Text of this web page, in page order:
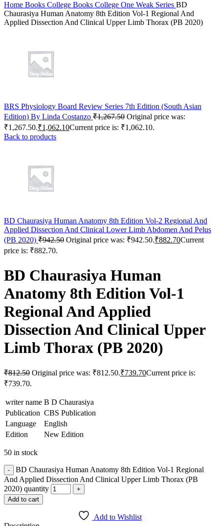
PORN SEO RANKING
Home Books College Books College One Weak Series BD
Chaurasiya Human Anatomy 8th Edition Vol-1 Regional And
Applied Dissection And Clinical Upper Limb Thorax (PB 2020)
BRS Physiology Board Review Series 7th Edition (South Asian
Edition) By Linda Costanzo ₹1,267.50 Original price was:
₹1,267.50.₹1,062.10Current price is: ₹1,062.10.
Back to products
BD Chaurasiya Human Anatomy 8th Edition Vol-2 Regional And
Applied Dissection And Clinical Lower Limb Abdomen And Pelus
(PB 2020) ₹942.50 Original price was: ₹942.50.₹882.70Current
price is: ₹882.70.
BD Chaurasiya Human
Anatomy 8th Edition Vol-1
Regional And Applied
Dissection And Clinical Upper
Limb Thorax (PB 2020)
₹812.50 Original price was: ₹812.50.₹739.70Current price is:
₹739.70.
writer name B D Chaurasiya
Publication CBS Publication
Language
English
Edition
New Edition
50 in stock
BD Chaurasiya Human Anatomy 8th Edition Vol-1 Regional
And Applied Dissection And Clinical Upper Limb Thorax (PB
2020) quantity
Add to cart
Add to Wishlist